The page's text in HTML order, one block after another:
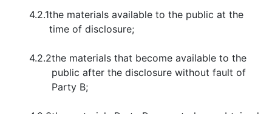
4.2.1the materials available to the public at the
time of disclosure;
4.2.2the materials that become available to the
public after the disclosure without fault of
Party B;